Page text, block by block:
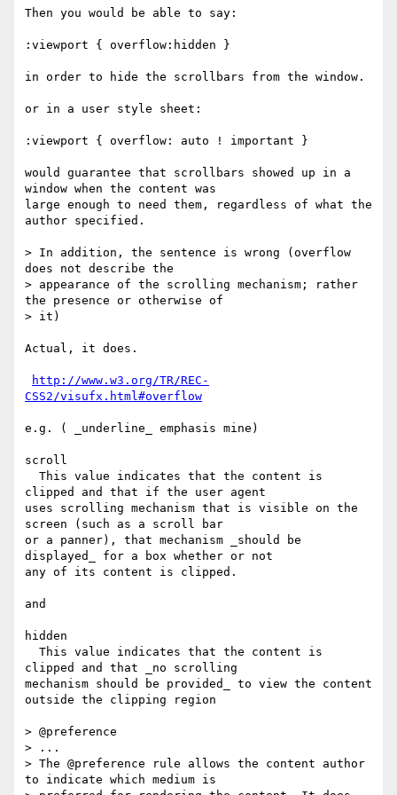
Then you would be able to say:
:viewport { overflow:hidden }
in order to hide the scrollbars from the window.
or in a user style sheet:
:viewport { overflow: auto ! important }
would guarantee that scrollbars showed up in a
window when the content was
large enough to need them, regardless of what the
author specified.
> In addition, the sentence is wrong (overflow
does not describe the
> appearance of the scrolling mechanism; rather
the presence or otherwise of
> it)
Actual, it does.
http://www.w3.org/TR/REC-
CSS2/visufx.html#overflow